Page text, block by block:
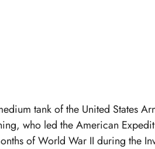
tankof the United States
who led the American
of World War II during the